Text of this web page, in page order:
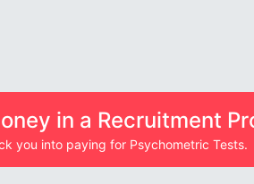
in a Recruitment
you into paying for Psychometric Tests.